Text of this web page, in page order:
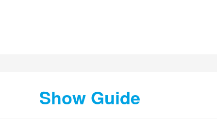
Show Guide